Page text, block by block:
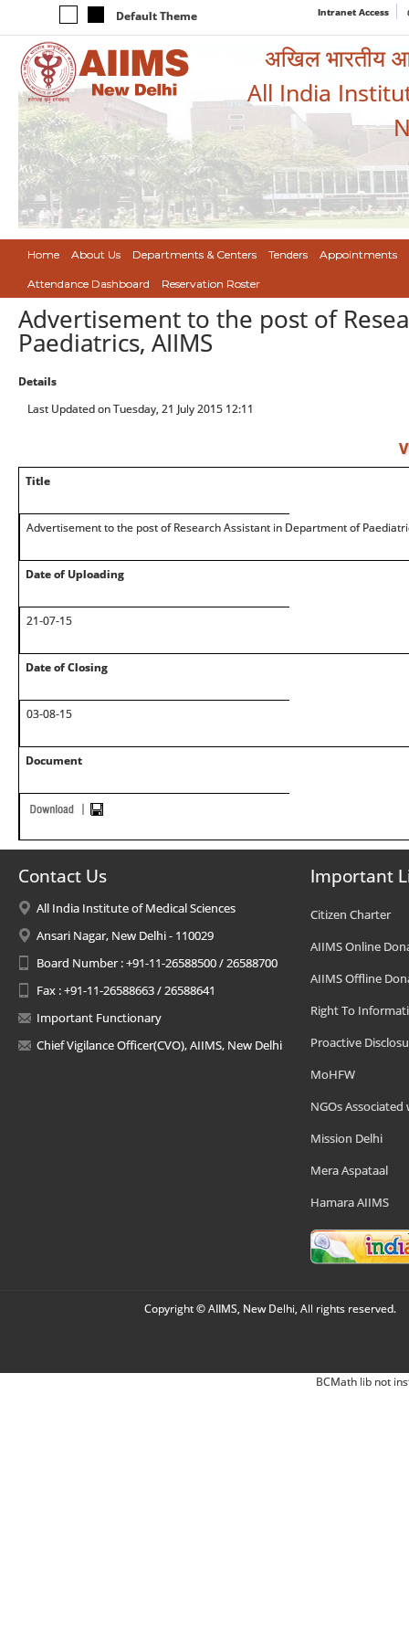
Default Theme Intranet Access
अखिल भारतीय
All India
Home About Us Departments & Centers Tenders Appointments
Attendance Dashboard Reservation Roster
Advertisement to the post of
Paediatrics, AIIMS
Details
Last Updated on Tuesday, 21 July 2015 12:11
Title
Advertisement to the post of Research Assistant in Department of
Date of Uploading
21-07-15
Date of Closing
03-08-15
Document
Contact Us
All India Institute of Medical Sciences
Ansari Nagar, New Delhi - 110029
Board Number : +91-11-26588500 / 26588700
Fax : +91-11-26588663 / 26588641
Important Functionary
Chief Vigilance Officer(CVO), AIIMS, New Delhi
Important
Citizen Charter
AIIMS Online
AIIMS Offline
Right To
Proactive
MoHFW
NGOs Associated
Mission Delhi
Mera Aspataal
Hamara AIIMS
Copyright © AIIMS, New Delhi, All rights reserved.
BCMath lib not